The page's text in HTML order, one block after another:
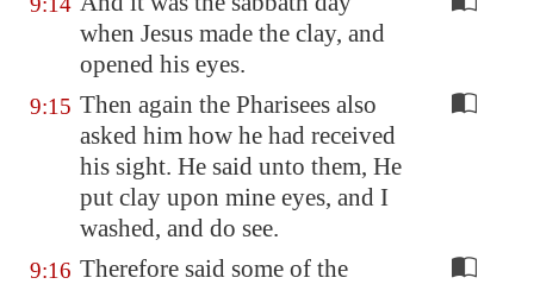
when Jesus made the clay, and
opened his eyes.
9:15 Then again the Pharisees also
asked him how he had received
his sight. He said unto them, He
put clay upon mine eyes, and I
washed, and do see.
9:16 Therefore said some of the